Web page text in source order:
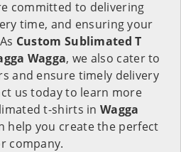
committed to delivering
time, and ensuring your
Custom Sublimated T
Wagga, we also cater to
and ensure timely delivery
us today to learn more
t-shirts in Wagga
help you create the perfect
company.